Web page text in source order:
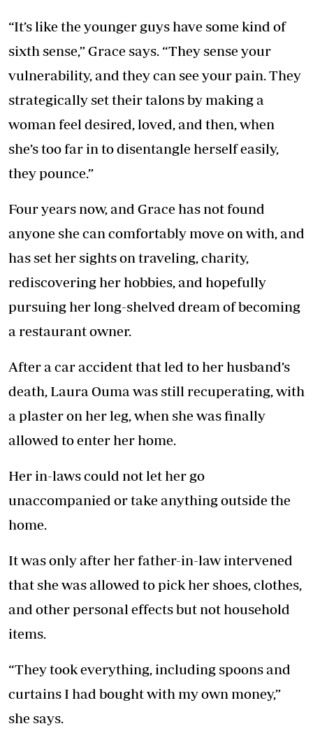
“It’s like the younger guys have some kind of
sixth sense,” Grace says. “They sense your
vulnerability, and they can see your pain. They
strategically set their talons by making a
woman feel desired, loved, and then, when
she’s too far in to disentangle herself easily,
they pounce.”
Four years now, and Grace has not found
anyone she can comfortably move on with, and
has set her sights on traveling, charity,
rediscovering her hobbies, and hopefully
pursuing her long-shelved dream of becoming
a restaurant owner.
After a car accident that led to her husband’s
death, Laura Ouma was still recuperating, with
a plaster on her leg, when she was finally
allowed to enter her home.
Her in-laws could not let her go
unaccompanied or take anything outside the
home.
It was only after her father-in-law intervened
that she was allowed to pick her shoes, clothes,
and other personal effects but not household
items.
“They took everything, including spoons and
curtains I had bought with my own money,”
she says.